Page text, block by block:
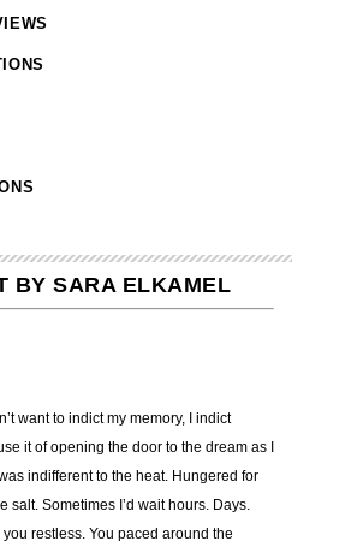
BY SARA ELKAMEL
want to indict my memory, I indict
it of opening the door to the dream as I
indifferent to the heat. Hungered for
salt. Sometimes I’d wait hours. Days.
restless. You paced around the